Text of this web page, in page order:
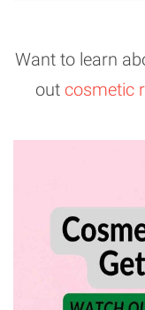
Want to learn
out cosmetic